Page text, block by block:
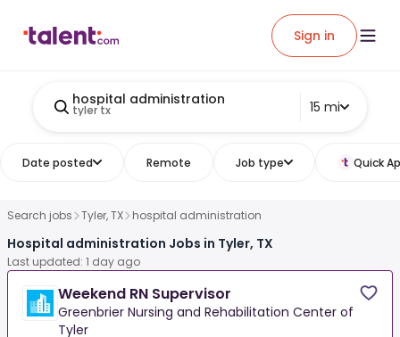
Sign in
hospital administration
tyler tx 15 mi
Date posted Remote Job type Quick
Search jobs Tyler, TX hospital administration
Hospital administration Jobs in Tyler, TX
Last updated: 1 day ago
Weekend RN Supervisor
Greenbrier Nursing and Rehabilitation Center of
Tyler